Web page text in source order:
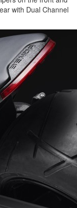
with Dual Channel